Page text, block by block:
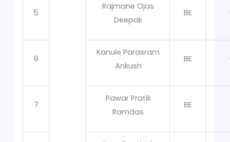
5
Rajmane Ojas
Deepak
BE
6
Kanule Parasram
Ankush
BE
7
Pawar Pratik
Ramdas
BE